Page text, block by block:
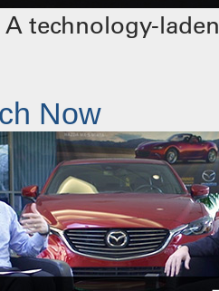
A technology-
Now